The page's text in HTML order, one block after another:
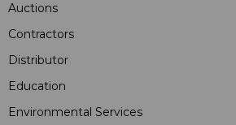
Auctions
Contractors
Distributor
Education
Environmental Services